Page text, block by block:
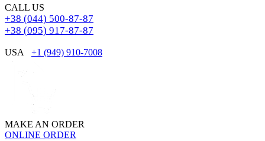
CALL US
+38 (044) 500-87-87
+38 (095) 917-87-87
USA +1 (949) 910-7008
MAKE AN ORDER
ONLINE ORDER